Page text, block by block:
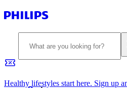
Healthy lifestyles start here. Sign up